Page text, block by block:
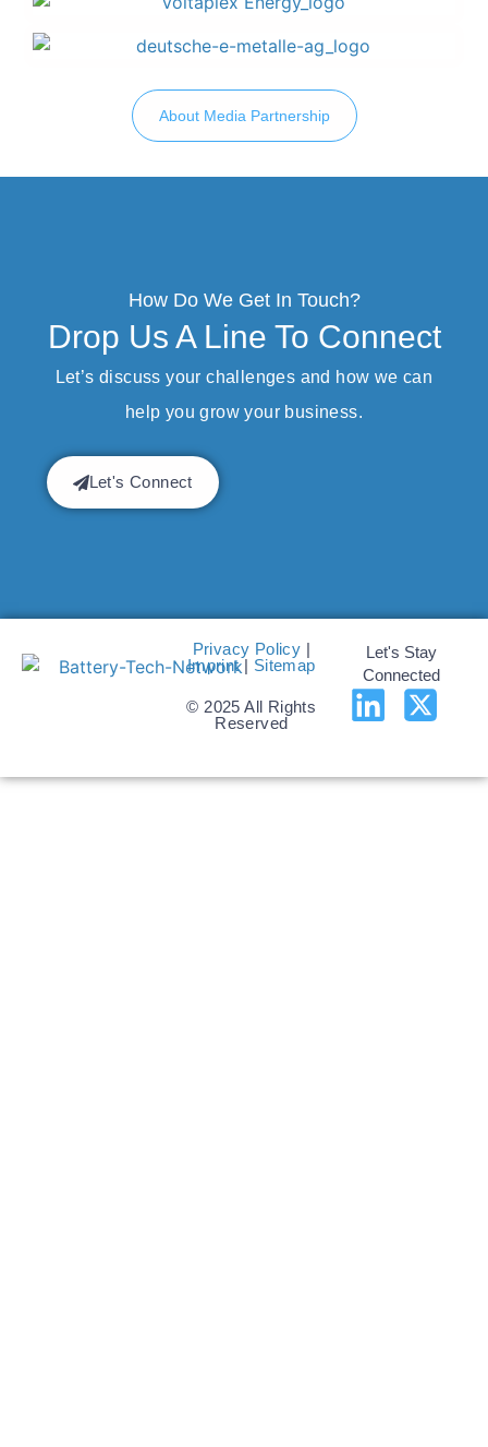
About Media Partnership
How Do We Get In Touch?
Drop Us A Line To Connect
Let’s discuss your challenges and how we can
help you grow your business.
Let's Connect
Privacy Policy |
Imprint| Sitemap
© 2025 All Rights
Reserved
Let's Stay
Connected